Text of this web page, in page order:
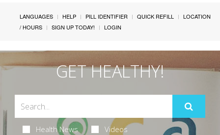
LANGUAGES HELP PILL IDENTIFIER QUICK REFILL
LOCATION
/ HOURS
SIGN UP TODAY! LOGIN
GET HEALTHY!
Health News Videos